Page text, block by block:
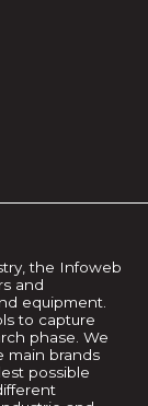
the Infoweb
and
equipment.
to capture
phase. We
main brands
possible